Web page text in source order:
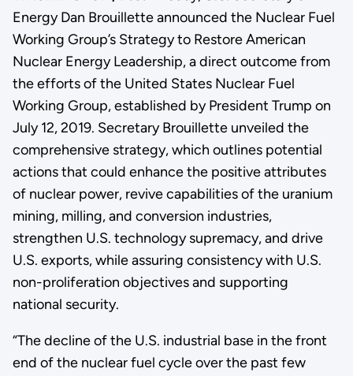
Energy Dan Brouillette announced the Nuclear Fuel
Working Group’s Strategy to Restore American
Nuclear Energy Leadership, a direct outcome from
the efforts of the United States Nuclear Fuel
Working Group, established by President Trump on
July 12, 2019. Secretary Brouillette unveiled the
comprehensive strategy, which outlines potential
actions that could enhance the positive attributes
of nuclear power, revive capabilities of the uranium
mining, milling, and conversion industries,
strengthen U.S. technology supremacy, and drive
U.S. exports, while assuring consistency with U.S.
non-proliferation objectives and supporting
national security.
“The decline of the U.S. industrial base in the front
end of the nuclear fuel cycle over the past few